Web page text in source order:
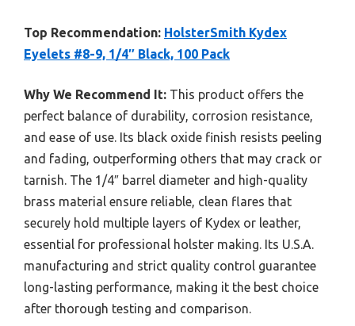
Top Recommendation: HolsterSmith Kydex
Eyelets #8-9, 1/4″ Black, 100 Pack
Why We Recommend It: This product offers the
perfect balance of durability, corrosion resistance,
and ease of use. Its black oxide finish resists peeling
and fading, outperforming others that may crack or
tarnish. The 1/4″ barrel diameter and high-quality
brass material ensure reliable, clean flares that
securely hold multiple layers of Kydex or leather,
essential for professional holster making. Its U.S.A.
manufacturing and strict quality control guarantee
long-lasting performance, making it the best choice
after thorough testing and comparison.